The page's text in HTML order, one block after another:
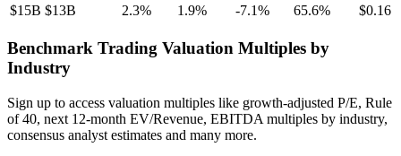
$15B $13B 2.3% 1.9% -7.1% 65.6% $0.16
Benchmark Trading Valuation Multiples by
Industry
Sign up to access valuation multiples like growth-adjusted P/E, Rule
of 40, next 12-month EV/Revenue, EBITDA multiples by industry,
consensus analyst estimates and many more.